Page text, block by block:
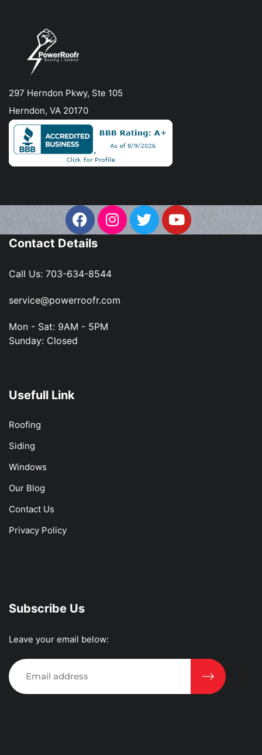
297 Herndon Pkwy, Ste 105
Herndon, VA 20170
Contact Details
Call Us: 703-634-8544
service@powerroofr.com
Mon - Sat: 9AM - 5PM
Sunday: Closed
Usefull Link
Roofing
Siding
Windows
Our Blog
Contact Us
Privacy Policy
Subscribe Us
Leave your email below: